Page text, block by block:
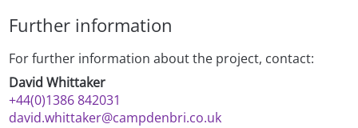
Further information
For further information about the project, contact:
David Whittaker
+44(0)1386 842031
david.whittaker@campdenbri.co.uk